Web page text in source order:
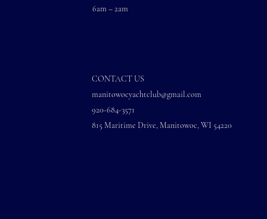
CONTACT US
815 Maritime Drive, Manitowoc, WI 54220
920-684-3571
manitowocyachtclub@gmail.com
6am – 2am